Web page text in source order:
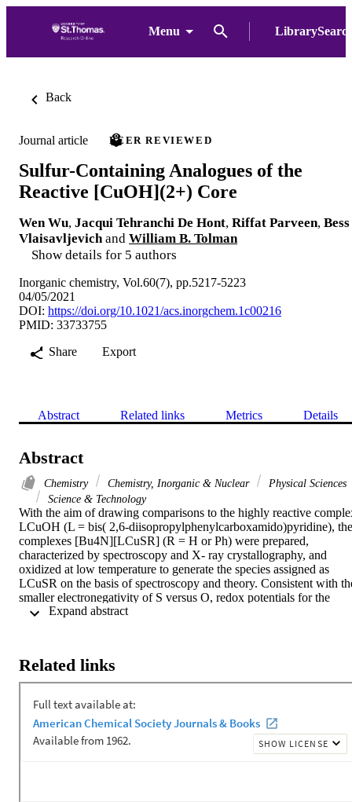
Menu
Back
Journal article PEER REVIEWED
Sulfur-Containing Analogues of the
Reactive [CuOH](2+) Core
Wen Wu, Jacqui Tehranchi De Hont, Riffat Parveen, Bess
Vlaisavljevich and William B. Tolman
Show details for 5 authors
Inorganic chemistry, Vol.60(7), pp.5217-5223
04/05/2021
DOI: https://doi.org/10.1021/acs.inorgchem.1c00216
PMID: 33733755
Share
Export
Abstract Related links Metrics Details
Abstract
Chemistry Chemistry, Inorganic & Nuclear
Physical Sciences
Science & Technology
With the aim of drawing comparisons to the highly reactive
LCuOH (L = bis( 2,6-diisopropylphenylcarboxamido)pyridine), the
complexes [Bu4N][LCuSR] (R = H or Ph) were prepared,
characterized by spectroscopy and X- ray crystallography, and
oxidized at low temperature to generate the species assigned as
LCuSR on the basis of spectroscopy and theory. Consistent with
smaller electronegativity of S versus O, redox potentials for the
LCuSR-/0 couples were similar to 50 mV lower than for
100 times) than the same reaction of LCuOH. Density functional
theory (DFT) and time-dependent DFT calculations on LCuZ (Z =
visible parameters. Further comparison to complexes with Z = F,
and Br using complete active space (CAS) self-consistent field and
localized orbital CAS configuration interaction calculations along
with a valence-bond-like interpretation of the wave functions
Related links